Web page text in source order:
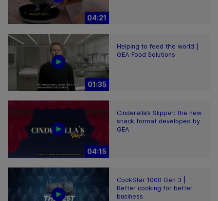
04:21
01:35
Helping to feed the world |
GEA Food Solutions
04:15
Cinderella’s Slipper: the new
snack format developed by
GEA
CookStar 1000 Gen 3 |
Better cooking for better
business